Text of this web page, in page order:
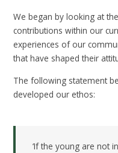
We began by looking at
contributions within our
experiences of our
that have shaped their
The following statement
developed our ethos:
‘If the young are not